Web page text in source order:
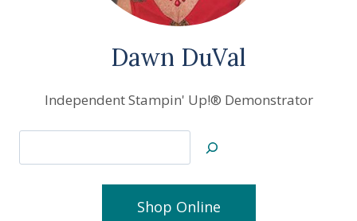
Dawn DuVal
Independent Stampin' Up!® Demonstrator
Shop Online